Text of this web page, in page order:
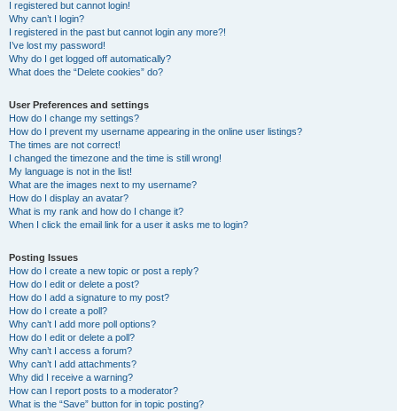
I registered but cannot login!
Why can’t I login?
I registered in the past but cannot login any more?!
I’ve lost my password!
Why do I get logged off automatically?
What does the “Delete cookies” do?
User Preferences and settings
How do I change my settings?
How do I prevent my username appearing in the online user listings?
The times are not correct!
I changed the timezone and the time is still wrong!
My language is not in the list!
What are the images next to my username?
How do I display an avatar?
What is my rank and how do I change it?
When I click the email link for a user it asks me to login?
Posting Issues
How do I create a new topic or post a reply?
How do I edit or delete a post?
How do I add a signature to my post?
How do I create a poll?
Why can’t I add more poll options?
How do I edit or delete a poll?
Why can’t I access a forum?
Why can’t I add attachments?
Why did I receive a warning?
How can I report posts to a moderator?
What is the “Save” button for in topic posting?